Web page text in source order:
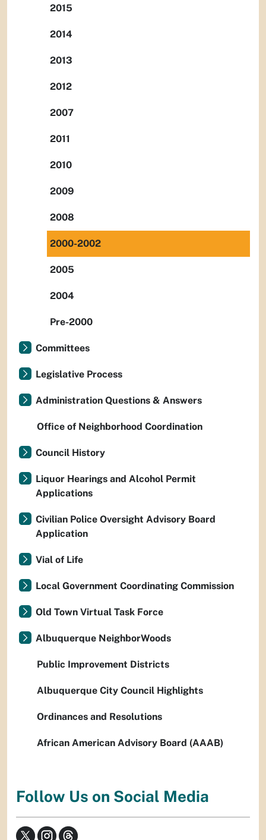
2015
2014
2013
2012
2007
2011
2010
2009
2008
2000-2002
2005
2004
Pre-2000
Committees
Legislative Process
Administration Questions & Answers
Office of Neighborhood Coordination
Council History
Liquor Hearings and Alcohol Permit
Applications
Civilian Police Oversight Advisory Board
Application
Vial of Life
Local Government Coordinating Commission
Old Town Virtual Task Force
Albuquerque NeighborWoods
Public Improvement Districts
Albuquerque City Council Highlights
Ordinances and Resolutions
African American Advisory Board (AAAB)
Follow Us on Social Media